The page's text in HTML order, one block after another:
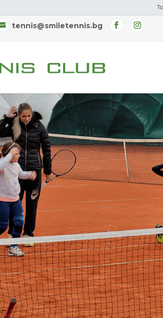
tennis@smiletennis.bg
Tennis